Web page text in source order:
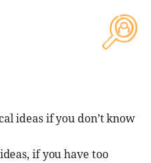
ideas if you don’t know
if you have too